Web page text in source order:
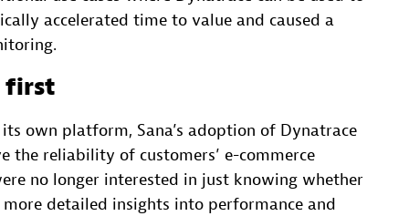
accelerated time to value and caused a
first
own platform, Sana’s adoption of Dynatrace
the reliability of customers’ e-commerce
no longer interested in just knowing whether
detailed insights into performance and